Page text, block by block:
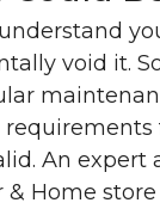
void it.
An expert
& Home